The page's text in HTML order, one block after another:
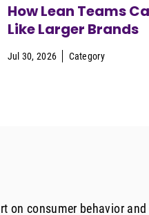
How Lean Teams
Like Larger Brands
Jul 30, 2026 Category
on consumer behavior